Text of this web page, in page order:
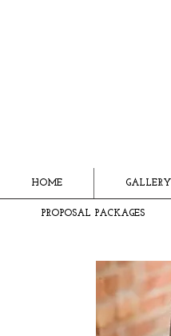
HOME GALLERY
PROPOSAL PACKAGES